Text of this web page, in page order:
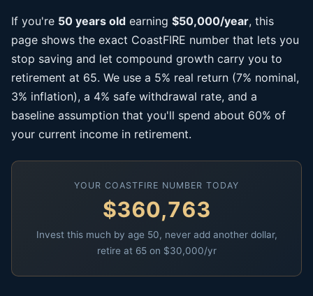
If you're 50 years old earning $50,000/year, this
page shows the exact CoastFIRE number that lets you
stop saving and let compound growth carry you to
retirement at 65. We use a 5% real return (7% nominal,
3% inflation), a 4% safe withdrawal rate, and a
baseline assumption that you'll spend about 60% of
your current income in retirement.
YOUR COASTFIRE NUMBER TODAY
$360,763
Invest this much by age 50, never add another dollar,
retire at 65 on $30,000/yr